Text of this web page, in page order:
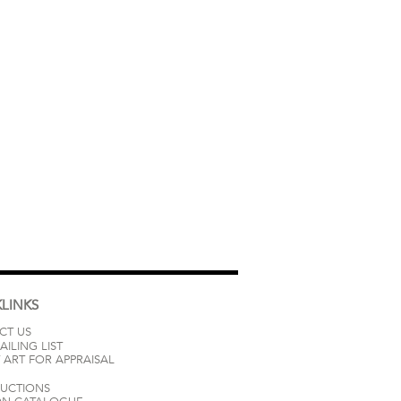
US
LIST
ART FOR APPRAISAL